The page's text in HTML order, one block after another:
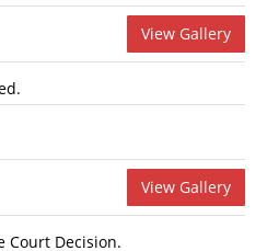
View Gallery
View Gallery